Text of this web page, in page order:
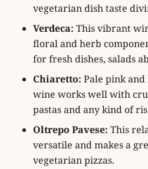
vegetarian dish taste
Verdeca: This vibrant
floral and herb
for fresh dishes, salads
Chiaretto: Pale pink
wine works well with
pastas and any kind of
Oltrepo Pavese: This
versatile and makes a
vegetarian pizzas.